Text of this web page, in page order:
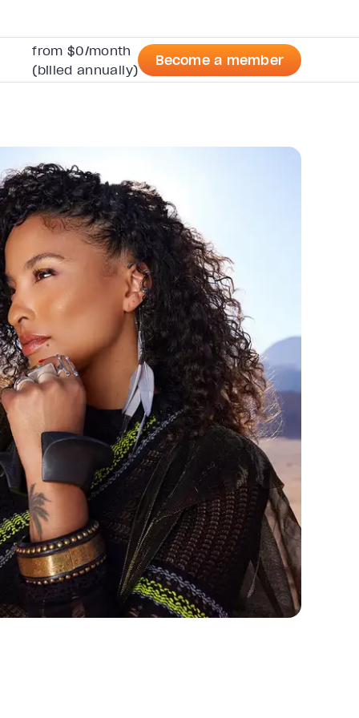
from $0/month
(billed annually)
Become a member